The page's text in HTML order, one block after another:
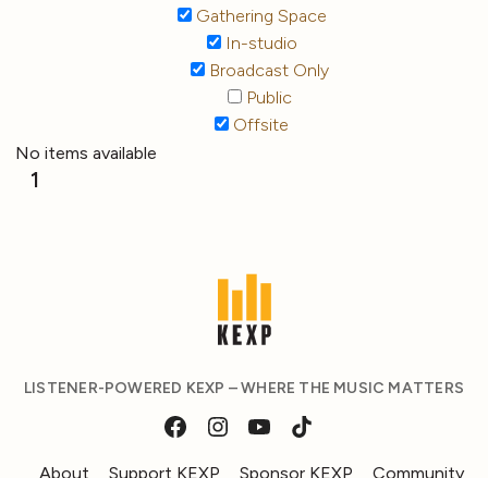
Gathering Space
In-studio
Broadcast Only
Public
Offsite
No items available
1
LISTENER-POWERED KEXP – WHERE THE MUSIC MATTERS
About Support KEXP Sponsor KEXP Community